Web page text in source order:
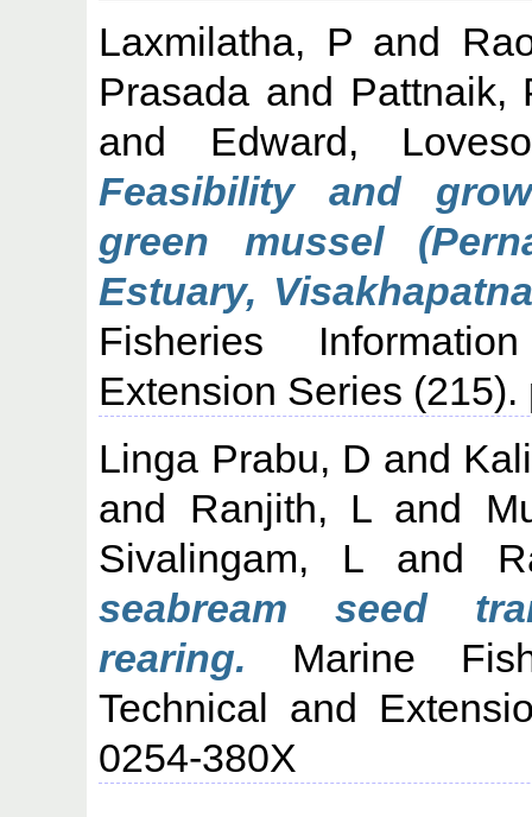
Laxmilatha, P and
Prasada and Pattnaik,
and Edward,
Feasibility and
green mussel
Estuary,
Fisheries
Extension Series (215).
Linga Prabu, D and
and Ranjith, Land
Sivalingam, L and
seabream seed
rearing. Marine
Technical and
0254-380X